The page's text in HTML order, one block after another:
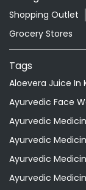
Shopping Outlet
Grocery Stores
Tags
Aloevera Juice In
Ayurvedic Face
Ayurvedic
Ayurvedic
Ayurvedic
Ayurvedic